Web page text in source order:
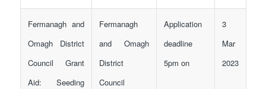
Fermanagh and
Omagh District
Council Grant
Aid: Seeding
Fermanagh
and Omagh
District
Council
Application
deadline
5pm on
3
Mar
2023